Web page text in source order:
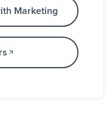
Marketing